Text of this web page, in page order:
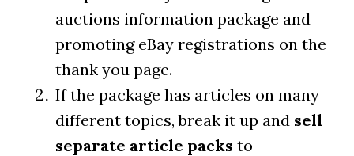
auctions information package and
promoting eBay registrations on the
thank you page.
If the package has articles on many
different topics, break it up and sell
separate article packs to